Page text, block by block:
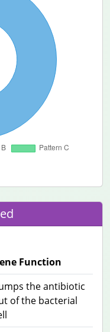
Function
the antibiotic
of the bacterial